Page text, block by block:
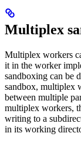
Multiplex
Multiplex workers
it in the worker
sandboxing can be
sandbox, multiplex
between multiple
multiplex workers,
writing to a
in its working